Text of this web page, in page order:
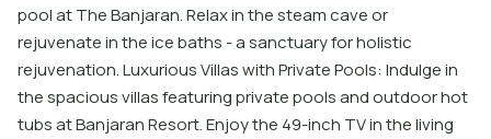
pool at The Banjaran. Relax in the steam cave or
rejuvenate in the ice baths - a sanctuary for holistic
rejuvenation. Luxurious Villas with Private Pools: Indulge in
the spacious villas featuring private pools and outdoor hot
tubs at Banjaran Resort. Enjoy the 49-inch TV in the living